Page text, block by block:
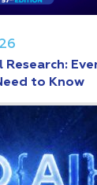
Research:
to Know